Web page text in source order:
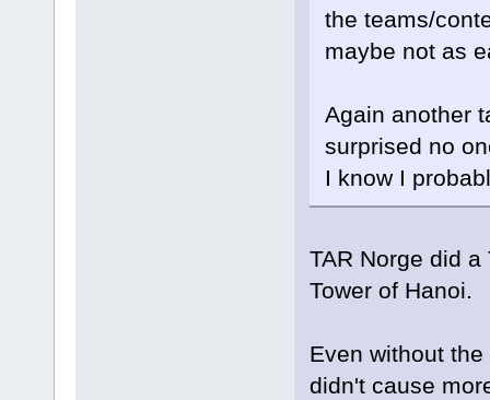
the teams/
maybe not as
Again another
surprised no
I know I
TAR Norge did
Tower of Hanoi.
Even without
didn't cause